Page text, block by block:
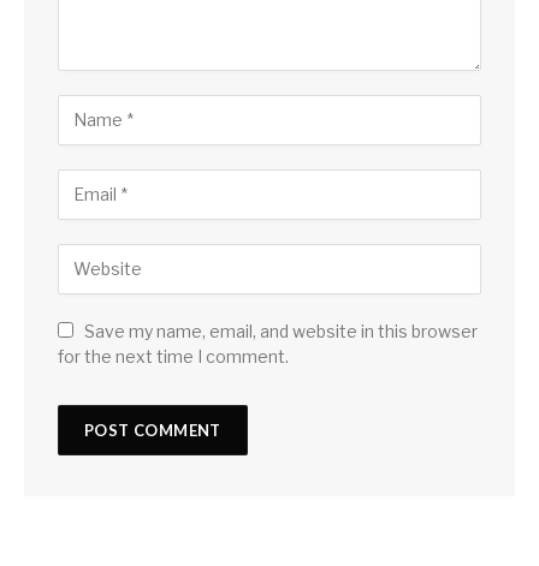
Save my name, email, and website in this browser
for the next time I comment.